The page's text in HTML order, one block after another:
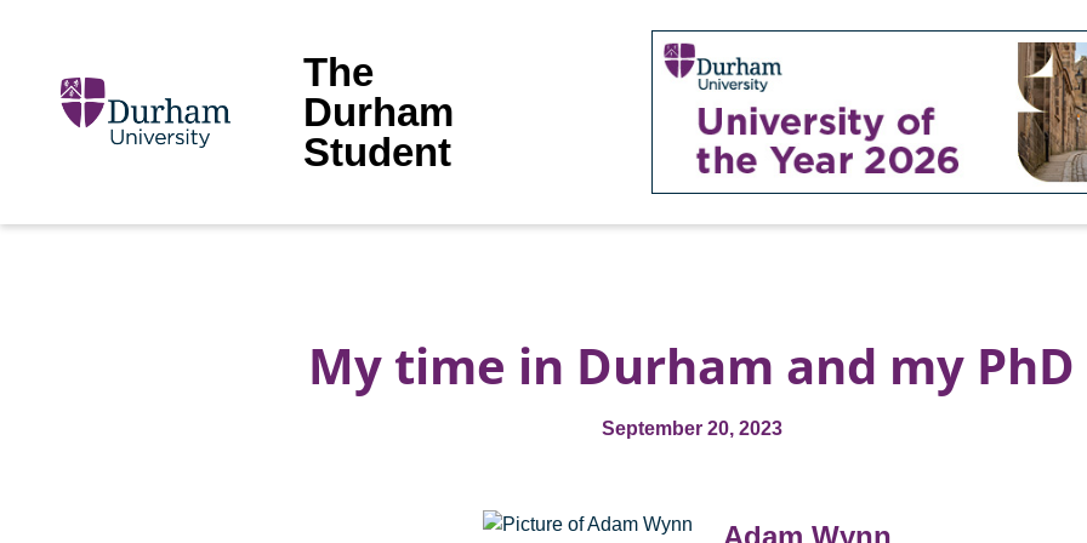
The
Durham
Student
My time in Durham and my PhD
September 20, 2023